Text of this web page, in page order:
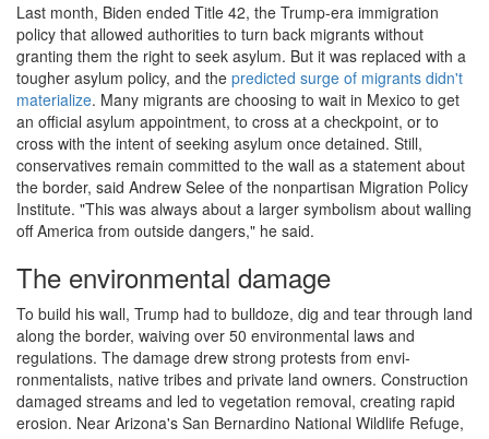
Last month, Biden ended Title 42, the Trump-era immigration
policy that allowed authorities to turn back migrants without
granting them the right to seek asylum. But it was replaced with a
tougher asylum policy, and the predicted surge of migrants didn't
materialize. Many migrants are choosing to wait in Mexico to get
an official asylum appointment, to cross at a checkpoint, or to
cross with the intent of seeking asylum once detained. Still,
conservatives remain committed to the wall as a statement about
the border, said Andrew Selee of the nonpartisan Migration Policy
Institute. "This was always about a larger symbolism about walling
off America from outside dangers," he said.
The environmental damage
To build his wall, Trump had to bulldoze, dig and tear through land
along the border, waiv­ing over 50 environmental laws and
regulations. The damage drew strong protests from envi­
ronmentalists, native tribes and private land­ owners. Construction
damaged streams and led to vegetation removal, creating rapid
erosion. Near Arizona's San Bernardino National Wildlife Refuge,